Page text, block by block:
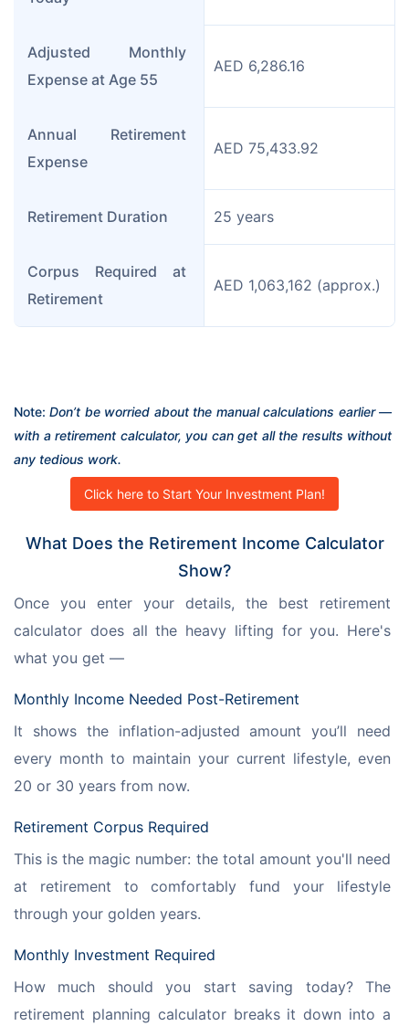
Adjusted Monthly
Expense at Age 55
AED 6,286.16
Annual Retirement
Expense
AED 75,433.92
Retirement Duration 25 years
Corpus Required at
Retirement
AED 1,063,162 (approx.)
Note: Don’t be worried about the manual calculations earlier —
with a retirement calculator, you can get all the results without
any tedious work.
Click here to Start Your Investment Plan!
What Does the Retirement Income Calculator
Show?
Once you enter your details, the best retirement
calculator does all the heavy lifting for you. Here's
what you get —
Monthly Income Needed Post-Retirement
It shows the inflation-adjusted amount you’ll need
every month to maintain your current lifestyle, even
20 or 30 years from now.
Retirement Corpus Required
This is the magic number: the total amount you'll need
at retirement to comfortably fund your lifestyle
through your golden years.
Monthly Investment Required
How much should you start saving today? The
retirement planning calculator breaks it down into a